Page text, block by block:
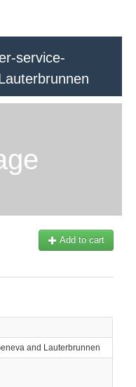
service-
Add to cart
and Lauterbrunnen
Train Tour